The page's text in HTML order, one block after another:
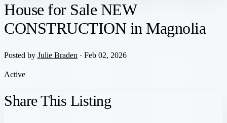
House for Sale NEW
CONSTRUCTION in Magnolia
Posted by Julie Braden · Feb 02, 2026
Active
Share This Listing